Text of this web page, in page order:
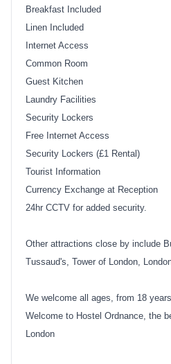
Breakfast Included
Linen Included
Internet Access
Common Room
Guest Kitchen
Laundry Facilities
Security Lockers
Free Internet Access
Security Lockers (£1 Rental)
Tourist Information
Currency Exchange at Reception
24hr CCTV for added security.
Other attractions close by include
Tussaud's, Tower of London,
We welcome all ages, from 18
Welcome to Hostel Ordnance, the
London